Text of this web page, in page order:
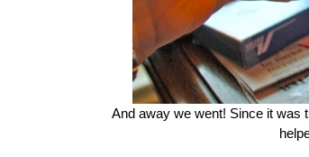
And away we went! Since it was